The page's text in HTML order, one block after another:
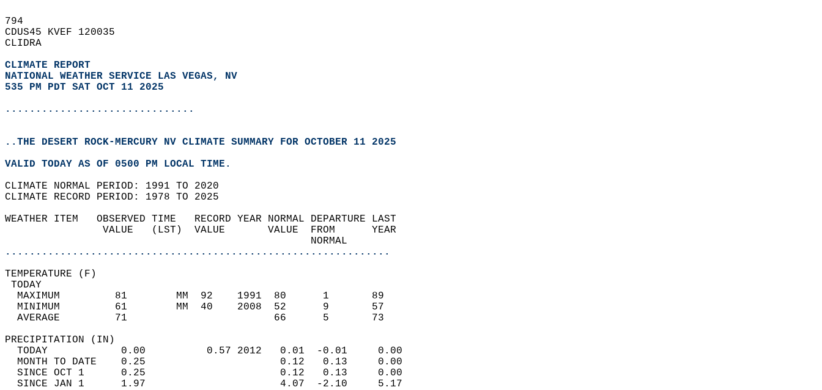
794
CDUS45 KVEF 120035
CLIDRA
CLIMATE REPORT
NATIONAL WEATHER SERVICE LAS VEGAS, NV
535 PM PDT SAT OCT 11 2025
...............................
..THE DESERT ROCK-MERCURY NV CLIMATE SUMMARY FOR OCTOBER 11 2025
VALID TODAY AS OF 0500 PM LOCAL TIME.
CLIMATE NORMAL PERIOD: 1991 TO 2020
CLIMATE RECORD PERIOD: 1978 TO 2025
WEATHER ITEM   OBSERVED TIME   RECORD YEAR NORMAL DEPARTURE LAST
                VALUE   (LST)  VALUE       VALUE  FROM      YEAR
                                                  NORMAL
...............................................................
TEMPERATURE (F)
TODAY
  MAXIMUM         81        MM  92    1991  80      1       89
  MINIMUM         61        MM  40    2008  52      9       57
  AVERAGE         71                        66      5       73
PRECIPITATION (IN)
  TODAY            0.00          0.57 2012   0.01  -0.01     0.00
  MONTH TO DATE    0.25                      0.12   0.13     0.00
  SINCE OCT 1      0.25                      0.12   0.13     0.00
  SINCE JAN 1      1.97                      4.07  -2.10     5.17